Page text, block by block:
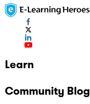
Learn
Community Blog